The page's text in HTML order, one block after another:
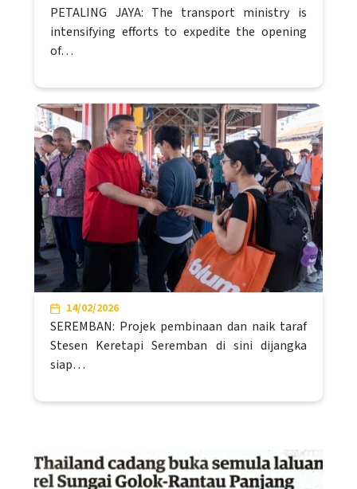
PETALING JAYA: The transport ministry is
intensifying efforts to expedite the opening
of…
14/02/2026
SEREMBAN: Projek pembinaan dan naik taraf
Stesen Keretapi Seremban di sini dijangka
siap…